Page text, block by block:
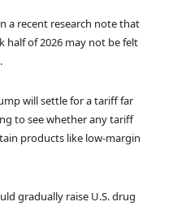
a recent research note that
half of 2026 may not be felt
will settle for a tariff far
to see whether any tariff
products like low-margin
gradually raise U.S. drug